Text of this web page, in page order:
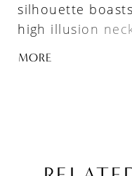
silhouette
high illusion
with intricate
confident,
MORE